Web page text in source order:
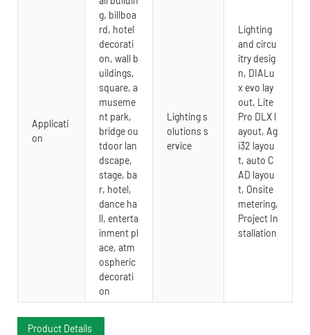
Applicati
on
g, billboa
rd, hotel
decorati
on, wall b
uildings,
square, a
museme
nt park,
bridge ou
tdoor lan
dscape,
stage, ba
r, hotel,
dance ha
ll, enterta
inment pl
ace, atm
ospheric
decorati
on
Lighting s
olutions s
ervice
Lighting
and circu
itry desig
n, DIALu
x evo lay
out, Lite
Pro DLX l
ayout, Ag
i32 layou
t, auto C
AD layou
t, Onsite
metering,
Project In
stallation
Product Details